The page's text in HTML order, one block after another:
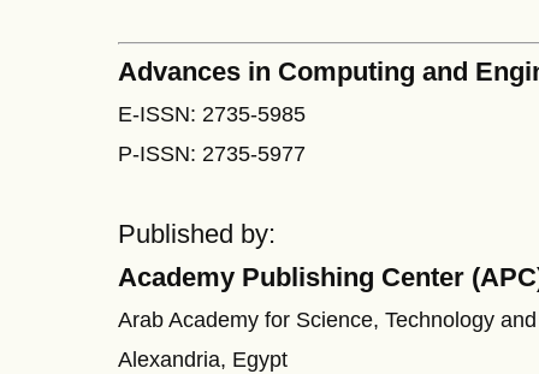
Advances in Computing and
E-ISSN: 2735-5985
P-ISSN: 2735-5977
Published by:
Academy Publishing Center
Arab Academy for Science, Technology
Alexandria, Egypt